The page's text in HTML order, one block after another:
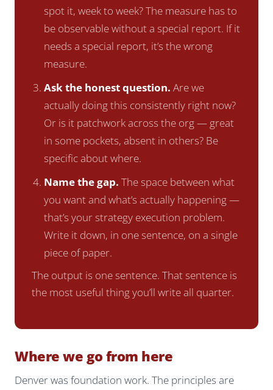
spot it, week to week? The measure has to
be observable without a special report. If it
needs a special report, it’s the wrong
measure.
Ask the honest question. Are we
actually doing this consistently right now?
Or is it patchwork across the org — great
in some pockets, absent in others? Be
specific about where.
Name the gap. The space between what
you want and what’s actually happening —
that’s your strategy execution problem.
Write it down, in one sentence, on a single
piece of paper.
The output is one sentence. That sentence is
the most useful thing you’ll write all quarter.
Where we go from here
Denver was foundation work. The principles are